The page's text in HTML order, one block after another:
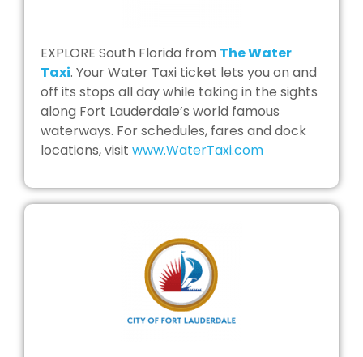
EXPLORE South Florida from The Water
Taxi. Your Water Taxi ticket lets you on and
off its stops all day while taking in the sights
along Fort Lauderdale’s world famous
waterways. For schedules, fares and dock
locations, visit www.WaterTaxi.com